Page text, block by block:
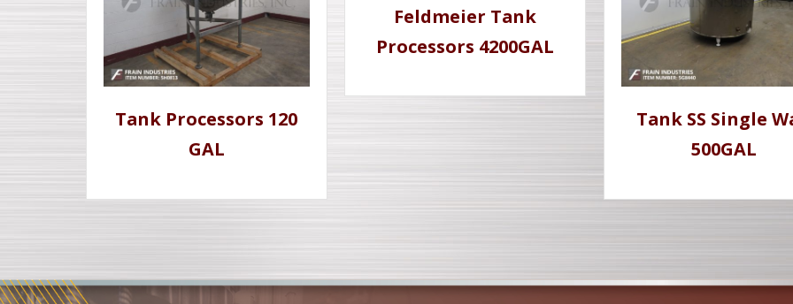
Tank Processors 120
GAL
Feldmeier Tank
Processors 4200GAL
Tank SS Single
500GAL